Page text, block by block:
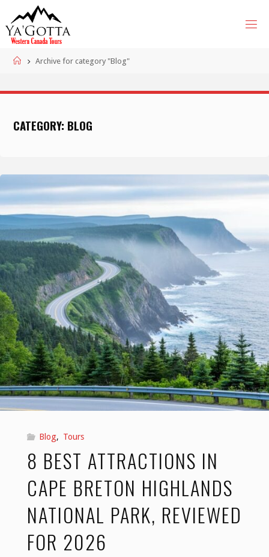
content
HomeArchive for category "Blog"
CATEGORY: BLOG
Blog, Tours
8 BEST ATTRACTIONS IN
CAPE BRETON HIGHLANDS
NATIONAL PARK, REVIEWED
FOR 2026